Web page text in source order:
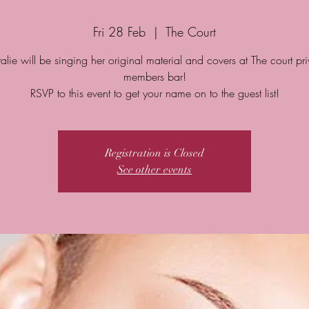
Fri 28 Feb
  |
The Court
will be singing her original material and covers at The court
members bar!
Registration is Closed
See other events